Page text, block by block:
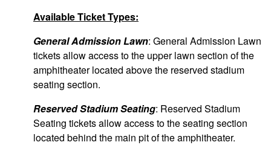
Available Ticket Types:
General Admission Lawn: General Admission Lawn
tickets allow access to the upper lawn section of the
amphitheater located above the reserved stadium
seating section.
Reserved Stadium Seating: Reserved Stadium
Seating tickets allow access to the seating section
located behind the main pit of the amphitheater.